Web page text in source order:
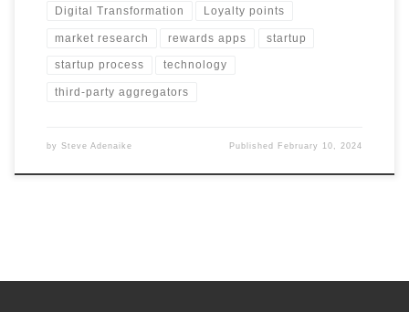
Digital Transformation Loyalty points
market research rewards apps startup
startup process technology
third-party aggregators
by Steve Adenaike Published February 10, 2024